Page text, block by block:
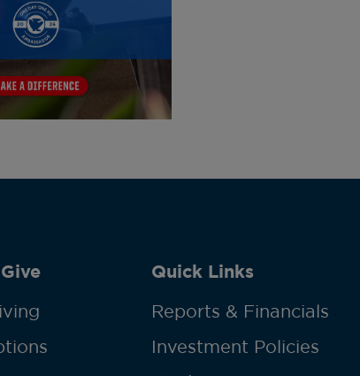
Quick Links
Reports & Financials
Investment Policies